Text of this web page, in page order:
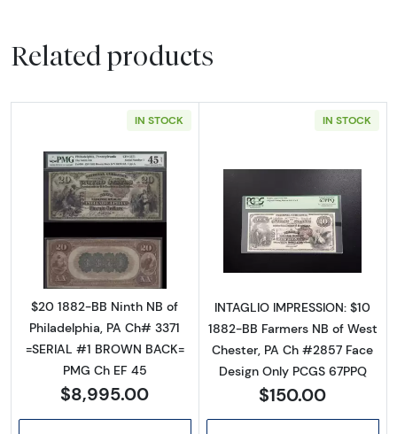
Related products
IN STOCK
Read more about$20 Second Charter
$20 1882-BB Ninth NB of
Philadelphia, PA Ch# 3371
=SERIAL #1 BROWN BACK=
PMG Ch EF 45
$8,995.00
IN STOCK
Read more
INTAGLIO IMPRESSION: $10
1882-BB Farmers NB of West
Chester, PA Ch #2857 Face
Design Only PCGS 67PPQ
$150.00
Sign Up for Access to